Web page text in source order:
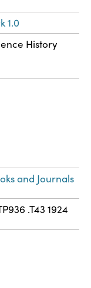
1.0
History
and Journals
.T43 1924